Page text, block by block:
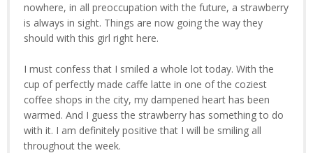
nowhere, in all preoccupation with the future, a strawberry
is always in sight. Things are now going the way they
should with this girl right here.
I must confess that I smiled a whole lot today. With the
cup of perfectly made caffe latte in one of the coziest
coffee shops in the city, my dampened heart has been
warmed. And I guess the strawberry has something to do
with it. I am definitely positive that I will be smiling all
throughout the week.